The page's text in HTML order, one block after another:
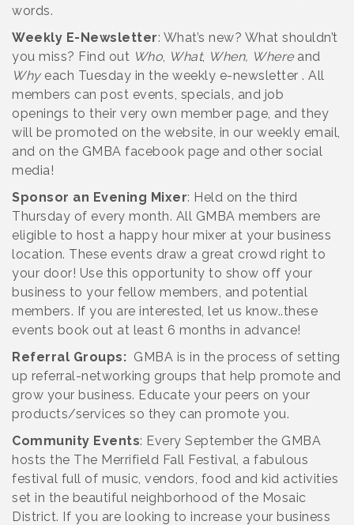
words.
Weekly E-Newsletter: What’s new? What shouldn’t
you miss? Find out Who, What, When, Whereand
Whyeach Tuesday in the weekly e-newsletter . All
members can post events, specials, and job
openings to their very own member page, and they
will be promoted on the website, in our weekly email,
and on the GMBA facebook page and other social
media!
Sponsor an Evening Mixer: Held on the third
Thursday of every month. All GMBA members are
eligible to host a happy hour mixer at your business
location. These events draw a great crowd right to
your door! Use this opportunity to show off your
business to your fellow members, and potential
members. If you are interested, let us know..these
events book out at least 6 months in advance!
Referral Groups: GMBA is in the process of setting
up referral-networking groups that help promote and
grow your business. Educate your peers on your
products/services so they can promote you.
Community Events: Every September the GMBA
hosts the The Merrifield Fall Festival, a fabulous
festival full of music, vendors, food and kid activities
set in the beautiful neighborhood of the Mosaic
District. If you are looking to increase your business